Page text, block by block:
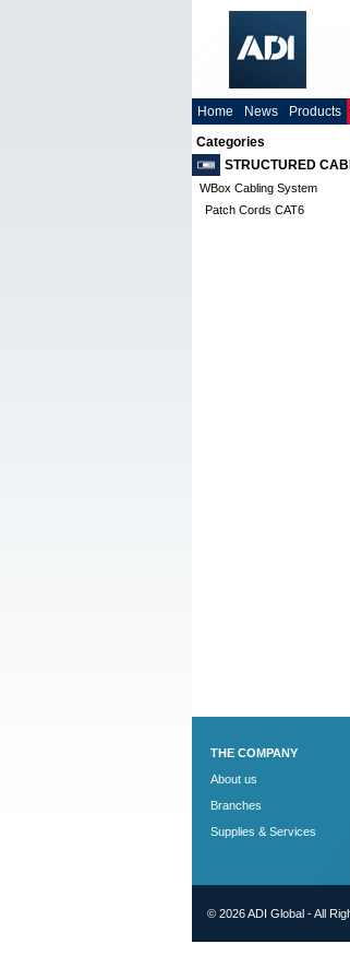
Home News Products
Categories
STRUCTURED
WBox Cabling System
Patch Cords CAT6
THE COMPANY
About us
Branches
Supplies & Services
© 2026 ADI Global - All